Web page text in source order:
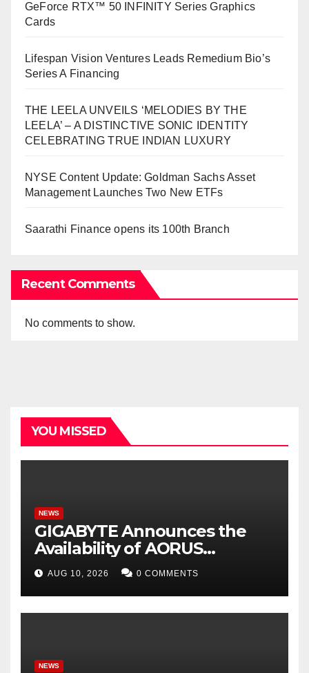
GeForce RTX™ 50 INFINITY Series Graphics
Cards
Lifespan Vision Ventures Leads Remedium Bio’s
Series A Financing
THE LEELA UNVEILS ‘MELODIES BY THE
LEELA’ – A DISTINCTIVE SONIC IDENTITY
CELEBRATING TRUE INDIAN LUXURY
NYSE Content Update: Goldman Sachs Asset
Management Launches Two New ETFs
Saarathi Finance opens its 100th Branch
Recent Comments
No comments to show.
YOU MISSED
NEWS
GIGABYTE Announces the
Availability of AORUS
GeForce RTX™ 50 INFINITY
Series Graphics Cards
AUG 10, 2026 0 COMMENTS
NEWS